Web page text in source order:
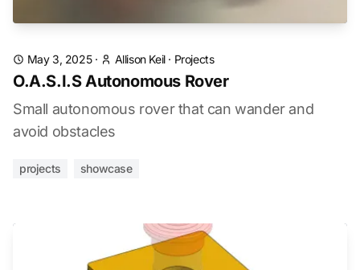
May 3, 2025· Allison Keil· Projects
O.A.S.I.S Autonomous Rover
Small autonomous rover that can wander and
avoid obstacles
projects showcase